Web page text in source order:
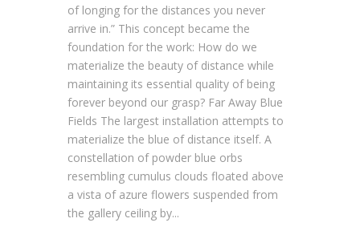
of longing for the distances you never
arrive in.” This concept became the
foundation for the work: How do we
materialize the beauty of distance while
maintaining its essential quality of being
forever beyond our grasp? Far Away Blue
Fields The largest installation attempts to
materialize the blue of distance itself. A
constellation of powder blue orbs
resembling cumulus clouds floated above
a vista of azure flowers suspended from
the gallery ceiling by...